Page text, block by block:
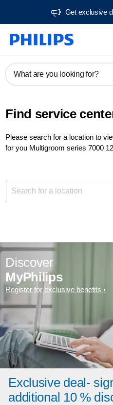
Get exclusive
What are you looking for?
Find service
Please search for a location to
for you Multigroom series 7000
Discover
MyPhilips
Register for exclusive benefits
Exclusive deal-
additional 10 %